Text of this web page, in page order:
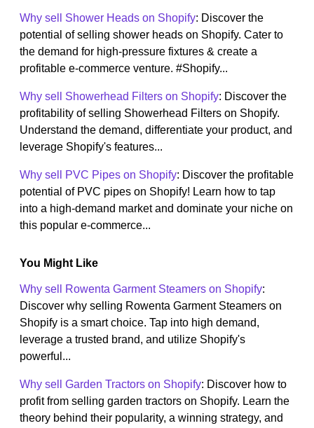
Why sell Shower Heads on Shopify: Discover the
potential of selling shower heads on Shopify. Cater to
the demand for high-pressure fixtures & create a
profitable e-commerce venture. #Shopify...
Why sell Showerhead Filters on Shopify: Discover the
profitability of selling Showerhead Filters on Shopify.
Understand the demand, differentiate your product, and
leverage Shopify's features...
Why sell PVC Pipes on Shopify: Discover the profitable
potential of PVC pipes on Shopify! Learn how to tap
into a high-demand market and dominate your niche on
this popular e-commerce...
You Might Like
Why sell Rowenta Garment Steamers on Shopify:
Discover why selling Rowenta Garment Steamers on
Shopify is a smart choice. Tap into high demand,
leverage a trusted brand, and utilize Shopify's
powerful...
Why sell Garden Tractors on Shopify: Discover how to
profit from selling garden tractors on Shopify. Learn the
theory behind their popularity, a winning strategy, and